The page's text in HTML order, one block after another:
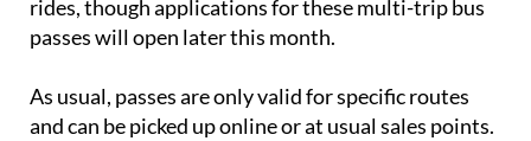
rides, though applications for these multi-trip bus
passes will open later this month.
As usual, passes are only valid for specific routes
and can be picked up online or at usual sales points.